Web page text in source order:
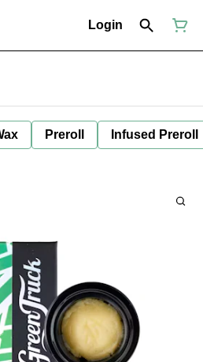
Login
Preroll Infused Preroll